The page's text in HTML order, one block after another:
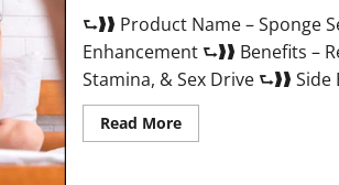
⮑❱❱ Product Name – Sponge
Enhancement ⮑❱❱ Benefits –
Stamina, & Sex Drive ⮑❱❱ Side
Read MoreRead
more